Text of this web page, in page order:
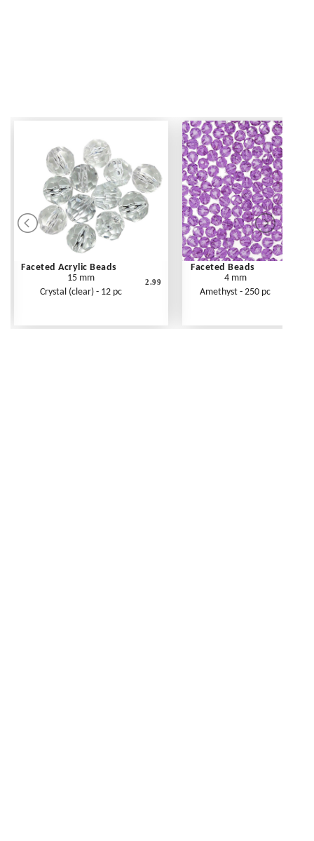
Faceted Acrylic Beads
15 mm
Crystal (clear) - 12 pc
2.99
Faceted Beads
4 mm
Amethyst - 250 pc